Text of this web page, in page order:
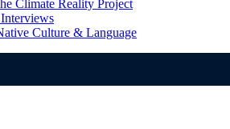
Climate Reality Project
Culture & Language